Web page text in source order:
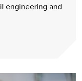
engineering and